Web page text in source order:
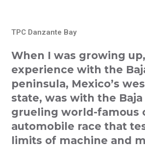
TPC Danzante Bay
When I was growing
experience with the
peninsula, Mexico’s
state, was with the Baja
grueling world-famous
automobile race that
limits of machine and